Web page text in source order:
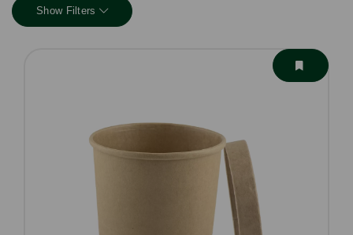
Show Filters